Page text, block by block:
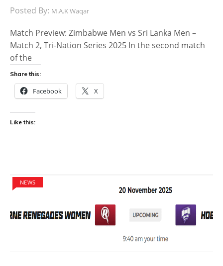
Posted By: M.A.K Waqar
Match Preview: Zimbabwe Men vs Sri Lanka Men –
Match 2, Tri-Nation Series 2025 In the second match
of the
Share this:
Facebook X
Like this:
NEWS